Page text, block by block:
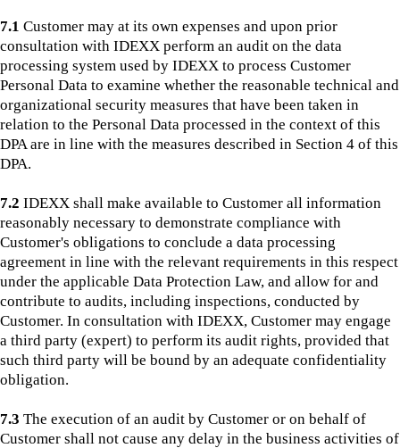
7.1 Customer may at its own expenses and upon prior
consultation with IDEXX perform an audit on the data
processing system used by IDEXX to process Customer
Personal Data to examine whether the reasonable technical and
organizational security measures that have been taken in
relation to the Personal Data processed in the context of this
DPA are in line with the measures described in Section 4 of this
DPA.
7.2 IDEXX shall make available to Customer all information
reasonably necessary to demonstrate compliance with
Customer's obligations to conclude a data processing
agreement in line with the relevant requirements in this respect
under the applicable Data Protection Law, and allow for and
contribute to audits, including inspections, conducted by
Customer. In consultation with IDEXX, Customer may engage
a third party (expert) to perform its audit rights, provided that
such third party will be bound by an adequate confidentiality
obligation.
7.3 The execution of an audit by Customer or on behalf of
Customer shall not cause any delay in the business activities of